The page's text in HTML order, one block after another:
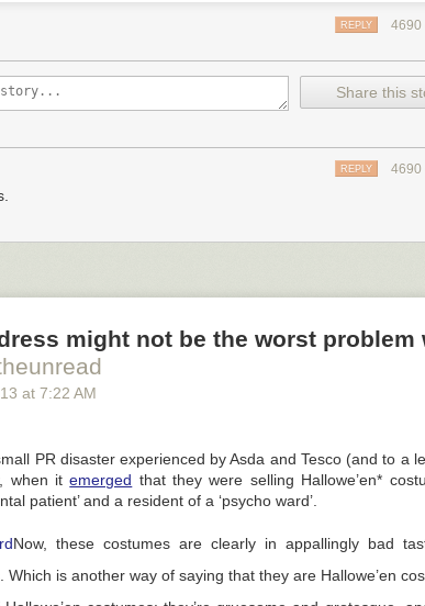
4690
REPLY
Share this
4690
REPLY
might not be the worst problem
at 7:22 AM
PR disaster experienced by Asda and Tesco (and to a
when itemerged that they were selling Hallowe’en*
patient’ and a resident of a ‘psycho ward’.
Now, these costumes are clearly in appallingly bad
is another way of saying that they are Hallowe’en